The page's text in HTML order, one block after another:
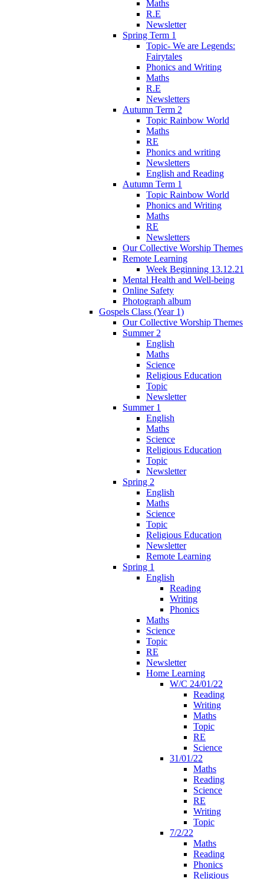
Maths
R.E
Newsletter
Spring Term 1
Topic- We are Legends:
Fairytales
Phonics and Writing
Maths
R.E
Newsletters
Autumn Term 2
Topic Rainbow World
Maths
RE
Phonics and writing
Newsletters
English and Reading
Autumn Term 1
Topic Rainbow World
Phonics and Writing
Maths
RE
Newsletters
Our Collective Worship Themes
Remote Learning
Week Beginning 13.12.21
Mental Health and Well-being
Online Safety
Photograph album
Gospels Class (Year 1)
Our Collective Worship Themes
Summer 2
English
Maths
Science
Religious Education
Topic
Newsletter
Summer 1
English
Maths
Science
Religious Education
Topic
Newsletter
Spring 2
English
Maths
Science
Topic
Religious Education
Newsletter
Remote Learning
Spring 1
English
Reading
Writing
Phonics
Maths
Science
Topic
RE
Newsletter
Home Learning
W/C 24/01/22
Reading
Writing
Maths
Topic
RE
Science
31/01/22
Maths
Reading
Science
RE
Writing
Topic
7/2/22
Maths
Reading
Phonics
Religious